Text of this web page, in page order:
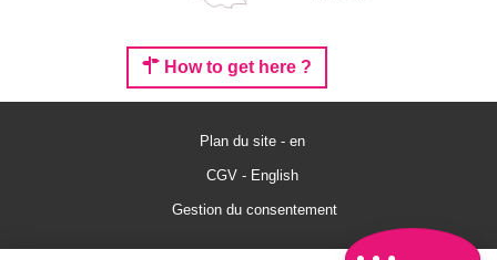
Description
Comments
How to get here ?
Plan du site - en
CGV - English
Gestion du consentement